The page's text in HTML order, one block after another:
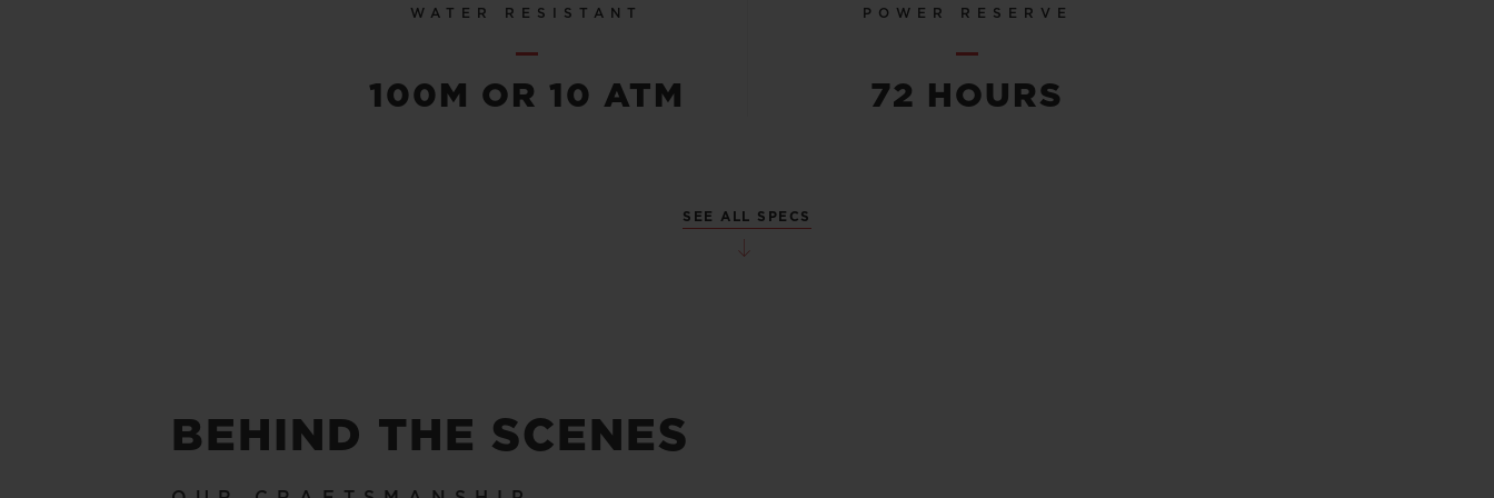
WATER RESISTANT
100M OR 10 ATM
POWER RESERVE
72 HOURS
SEE ALL SPECS
BEHIND THE SCENES